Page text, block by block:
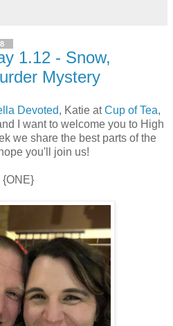
1.12 - Snow,
Mystery
Devoted, Katie atCup of Tea,
I want to welcome you to High
we share the best parts of the
you'll join us!
{ONE}